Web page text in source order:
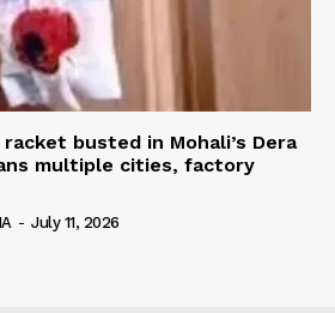
busted in Mohali’s Dera
multiple cities, factory
- July 11, 2026